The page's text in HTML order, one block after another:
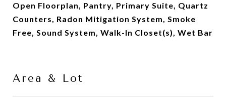
Open Floorplan, Pantry, Primary Suite, Quartz
Counters, Radon Mitigation System, Smoke
Free, Sound System, Walk-In Closet(s), Wet Bar
Area & Lot